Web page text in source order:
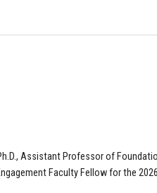
Assistant Professor of
Faculty Fellow for the